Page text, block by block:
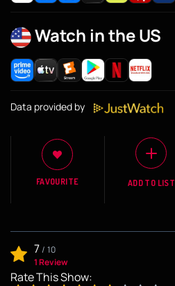
Watch in the US
Data provided by
FAVOURITE ADD TO LIST
7/ 10
1 Review
Rate This Show: